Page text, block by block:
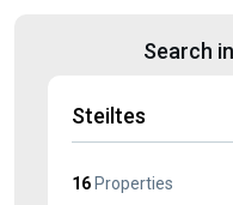
Search
Steiltes
16 Properties